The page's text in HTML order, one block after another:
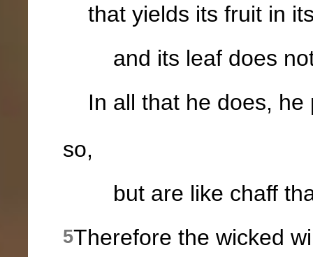
that yields its fruit in
and its leaf does not
In all that he does, he
so,
but are like chaff that
5Therefore the wicked